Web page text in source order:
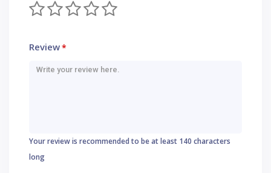
Review*
Your review is recommended to be at least 140 characters
long